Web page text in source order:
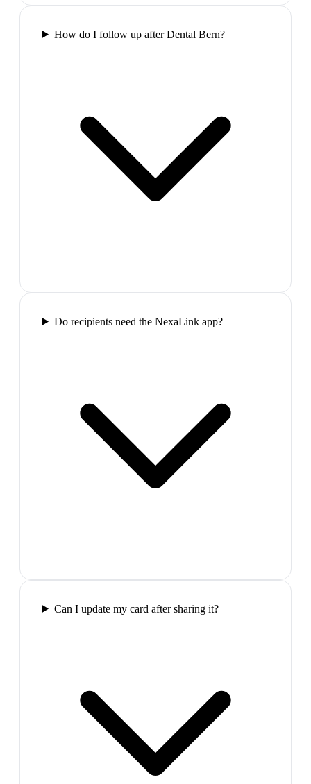
How do I follow up after Dental Bern?
Do recipients need the NexaLink app?
Can I update my card after sharing it?